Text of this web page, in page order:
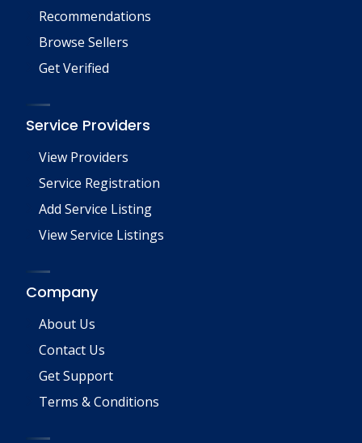
Recommendations
Browse Sellers
Get Verified
Service Providers
View Providers
Service Registration
Add Service Listing
View Service Listings
Company
About Us
Contact Us
Get Support
Terms & Conditions